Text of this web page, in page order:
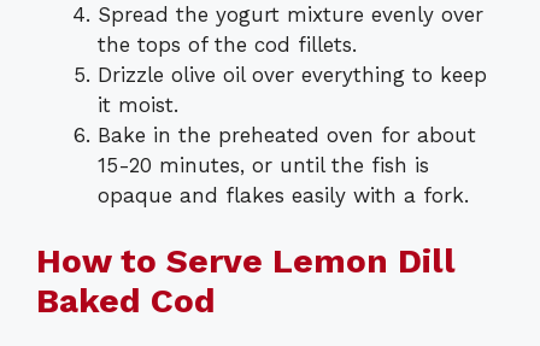
Spread the yogurt mixture evenly over
the tops of the cod fillets.
Drizzle olive oil over everything to keep
it moist.
Bake in the preheated oven for about
15-20 minutes, or until the fish is
opaque and flakes easily with a fork.
How to Serve Lemon Dill
Baked Cod